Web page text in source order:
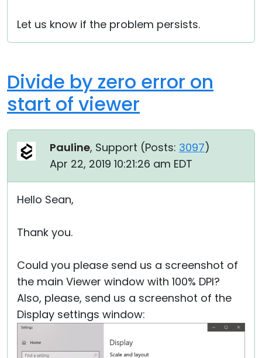
Let us know if the problem persists.
Divide by zero error on
start of viewer
Pauline, Support (Posts: 3097)
Apr 22, 2019 10:21:26 am EDT
Hello Sean,
Thank you.
Could you please send us a screenshot of
the main Viewer window with 100% DPI?
Also, please, send us a screenshot of the
Display settings window: